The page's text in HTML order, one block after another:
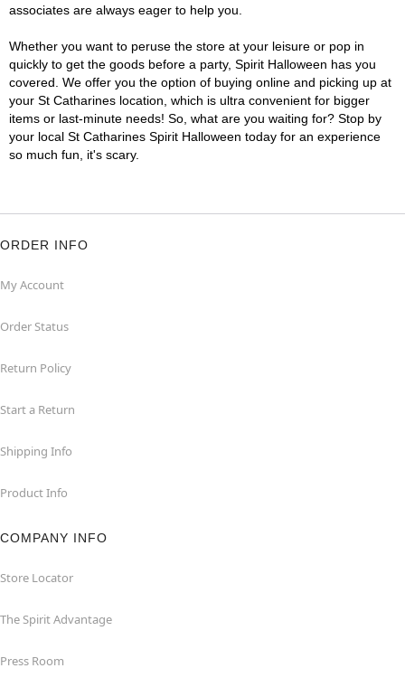
associates are always eager to help you.
Whether you want to peruse the store at your leisure or pop in
quickly to get the goods before a party, Spirit Halloween has you
covered. We offer you the option of buying online and picking up at
your St Catharines location, which is ultra convenient for bigger
items or last-minute needs! So, what are you waiting for? Stop by
your local St Catharines Spirit Halloween today for an experience
so much fun, it's scary.
ORDER INFO
My Account
Order Status
Return Policy
Start a Return
Shipping Info
Product Info
COMPANY INFO
Store Locator
The Spirit Advantage
Press Room